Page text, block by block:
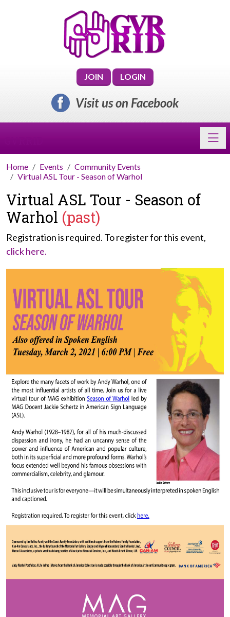
JOIN LOGIN
Visit us on Facebook
Home Events
Community Events
Virtual ASL Tour - Season of Warhol
Virtual ASL Tour - Season of
Warhol (past)
Registration is required. To register for this event,
click here.